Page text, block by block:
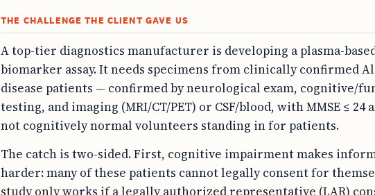
THE CHALLENGE THE CLIENT GAVE US
A top-tier diagnostics manufacturer is developing a plasma-
biomarker assay. It needs specimens from clinically confirmed
disease patients — confirmed by neurological exam, cognitive/
testing, and imaging (MRI/CT/PET) or CSF/blood, with MMSE ≤ 24
not cognitively normal volunteers standing in for patients.
The catch is two-sided. First, cognitive impairment makes
harder: many of these patients cannot legally consent for